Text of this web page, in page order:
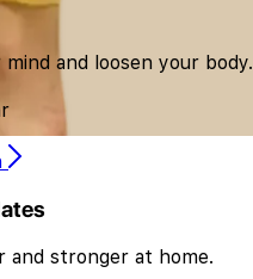
mind and loosen your body.
and stronger at home.